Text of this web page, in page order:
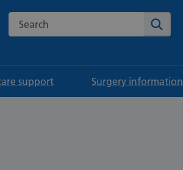
Search the NHS website Search
support Surgery information